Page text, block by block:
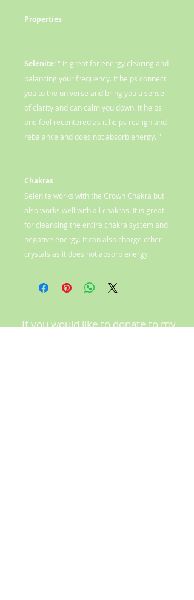
Properties
Selenite: " Is great for energy clearing and
balancing your frequency. It helps connect
you to the universe and bring you a sense
of clarity and can calm you down. It helps
one feel recentered as it helps realign and
rebalance and does not absorb energy. "
Chakras
Selenite works with the Crown Chakra but
also works well with all chakras. It is great
for cleansing the entire chakra system and
negative energy. It can also charge other
crystals as it does not absorb energy.
If you would like to donate to my